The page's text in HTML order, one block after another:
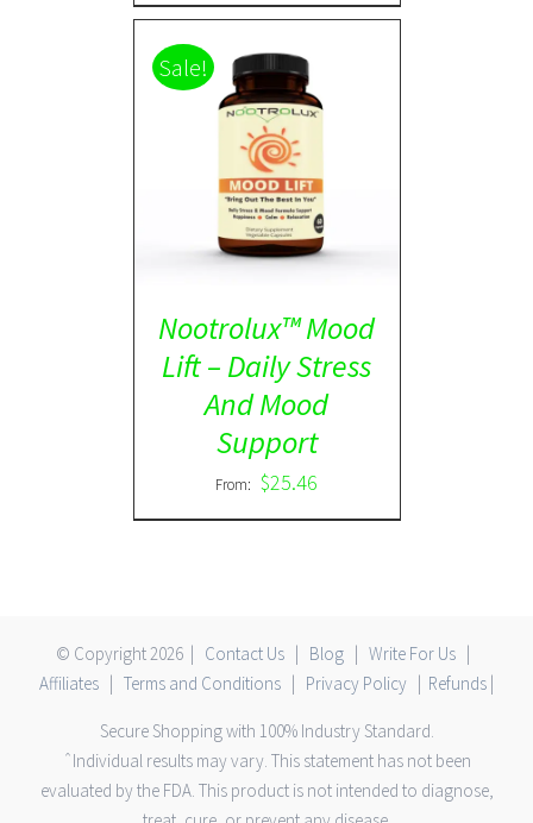
Sale!
Rated5.00
out of 5
DETAILS
Nootrolux™ Mood
Lift – Daily Stress
And Mood
Support
From: $25.46
© Copyright2026 | Contact Us | Blog | Write For Us |
Affiliates | Terms and Conditions | Privacy Policy | Refunds |
Secure Shopping with 100% Industry Standard.
ˆIndividual results may vary. This statement has not been
evaluated by the FDA. This product is not intended to diagnose,